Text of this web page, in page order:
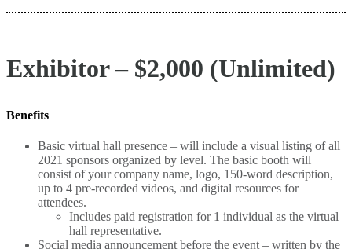
Exhibitor – $2,000 (Unlimited)
Benefits
Basic virtual hall presence – will include a visual listing of all
2021 sponsors organized by level. The basic booth will
consist of your company name, logo, 150-word description,
up to 4 pre-recorded videos, and digital resources for
attendees.
Includes paid registration for 1 individual as the virtual
hall representative.
Social media announcement before the event – written by the